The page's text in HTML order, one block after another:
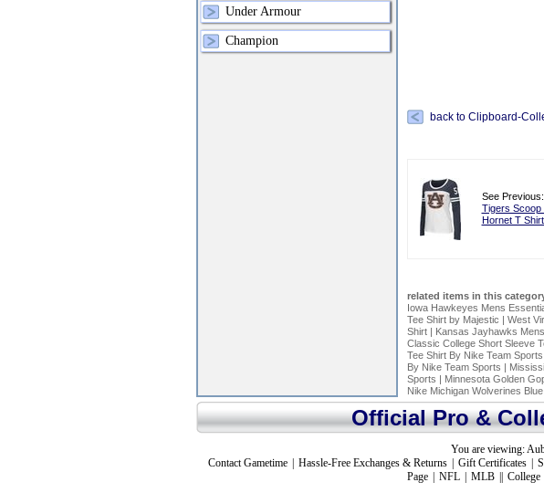
Under Armour
Champion
back to Clipboard-
See Previous:
Tigers Scoop
Hornet T
related items in this
Iowa Hawkeyes Mens
Tee Shirt by Majestic | West
Shirt| Kansas Jayhawks
Classic College Short Sleeve
Tee Shirt By Nike Team Sports
By Nike Team Sports |
Sports | Minnesota Golden
Nike Michigan Wolverines
Official Pro &
You are viewing:
Contact Gametime
Hassle-Free Exchanges & Returns Gift Certificates
Page
NFL MLB College